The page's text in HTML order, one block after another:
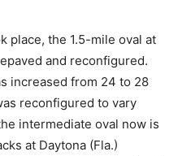
place, the 1.5-mile oval at
and reconfigured.
increased from 24 to 28
reconfigured to vary
intermediate oval now is
at Daytona (Fla.)